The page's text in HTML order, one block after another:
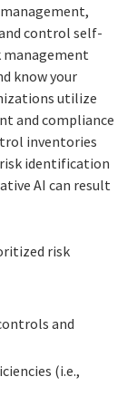
control self-
know your
utilize
and compliance
inventories
identification
AI can result
risk
and
(i.e.,